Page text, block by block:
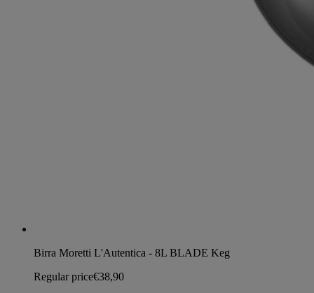
Birra Moretti L'Autentica - 8L BLADE Keg
Regular price€38,90